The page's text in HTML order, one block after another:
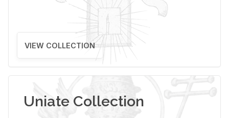
VIEW COLLECTION
Uniate Collection